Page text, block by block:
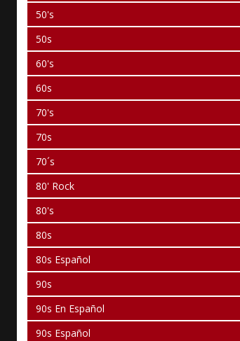
50's
50s
60's
60s
70's
70s
70´s
80' Rock
80's
80s
80s Español
90s
90s En Español
90s Español